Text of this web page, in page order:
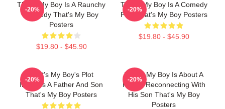
That's My Boy Is A Raunchy
Comedy That's My Boy
Posters
$19.80 - $45.90
-20%
That's My Boy Is A Comedy
Film That's My Boy Posters
$19.80 - $45.90
-20%
That's My Boy's Plot
Involves A Father And Son
That's My Boy Posters
-20%
That's My Boy Is About A
Father Reconnecting With
His Son That's My Boy
Posters
-20%